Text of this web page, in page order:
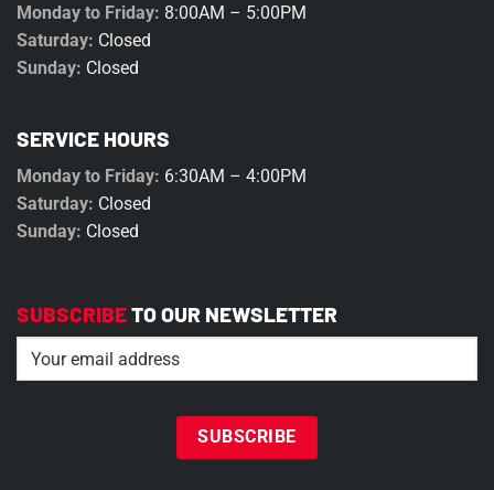
Monday to Friday: 8:00AM – 5:00PM
Saturday: Closed
Sunday: Closed
SERVICE HOURS
Monday to Friday: 6:30AM – 4:00PM
Saturday: Closed
Sunday: Closed
SUBSCRIBETO OUR NEWSLETTER
Email (Required)